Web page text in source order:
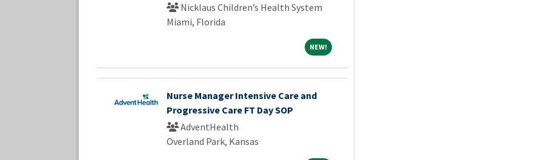
Nicklaus Children’s Health System
Miami, Florida
NEW! NEW!
Nurse Manager Intensive Care and
Progressive Care FT Day SOP
AdventHealth
Overland Park, Kansas